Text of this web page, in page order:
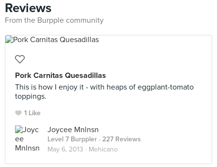
Reviews
From the Burpple community
Pork Carnitas Quesadillas
This is how I enjoy it - with heaps of eggplant-tomato
toppings.
1 Like
Joycee Mnlnsn
Level 7 Burppler · 227 Reviews
May 6, 2013 · Mehicano